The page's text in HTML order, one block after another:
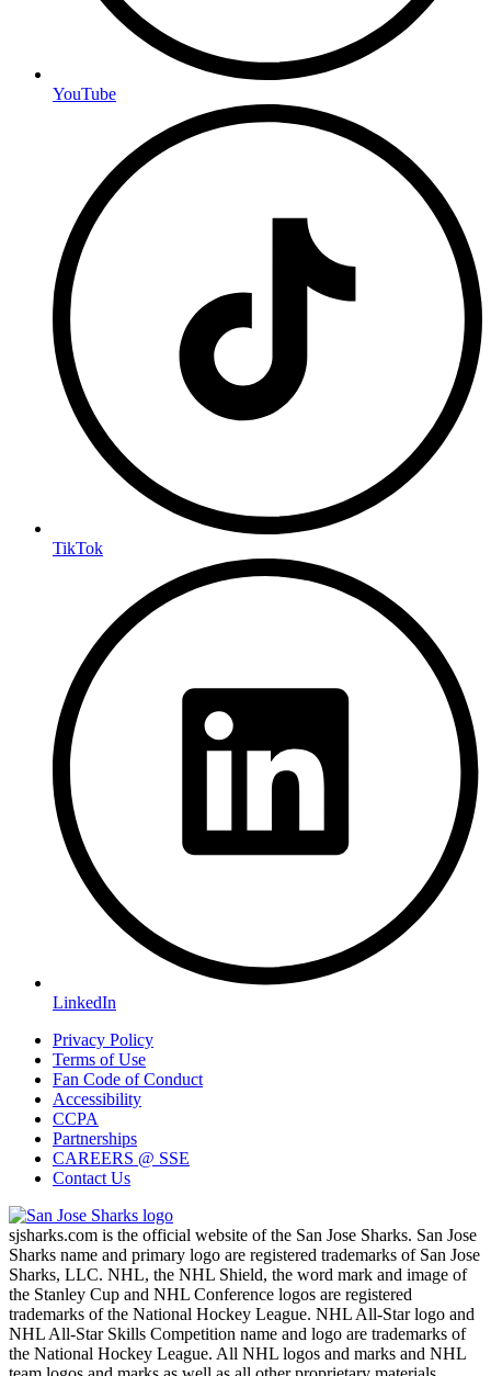
YouTube
TikTok
LinkedIn
Privacy Policy
Terms of Use
Fan Code of Conduct
Accessibility
CCPA
Partnerships
CAREERS @ SSE
Contact Us
sjsharks.com is the official website of the San Jose Sharks. San Jose
Sharks name and primary logo are registered trademarks of San Jose
Sharks, LLC. NHL, the NHL Shield, the word mark and image of
the Stanley Cup and NHL Conference logos are registered
trademarks of the National Hockey League. NHL All-Star logo and
NHL All-Star Skills Competition name and logo are trademarks of
the National Hockey League. All NHL logos and marks and NHL